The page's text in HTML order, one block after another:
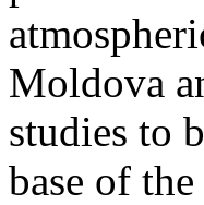
Moldova
studies to
base of